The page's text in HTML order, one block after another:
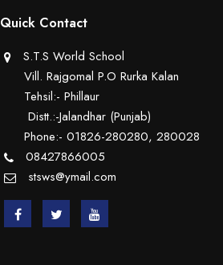
Quick Contact
S.T.S World School
Vill. Rajgomal P.O Rurka Kalan
Tehsil:- Phillaur
Distt.:-Jalandhar (Punjab)
Phone:- 01826-280280, 280028
08427866005
stsws@ymail.com